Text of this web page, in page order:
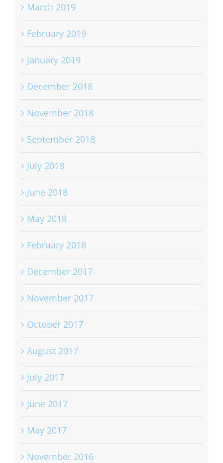
March 2019
February 2019
January 2019
December 2018
November 2018
September 2018
July 2018
June 2018
May 2018
February 2018
December 2017
November 2017
October 2017
August 2017
July 2017
June 2017
May 2017
November 2016